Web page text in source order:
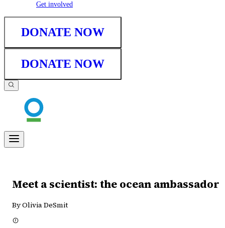
Get involved
DONATE NOW
DONATE NOW
Meet a scientist: the ocean ambassador
By Olivia DeSmit